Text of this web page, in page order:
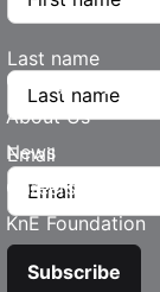
Company
About Us
News
Careers
KnE Foundation
Last name
Email